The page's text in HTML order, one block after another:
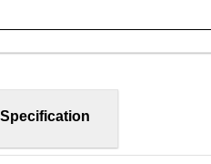
Specification